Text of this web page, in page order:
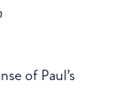
of Paul’s